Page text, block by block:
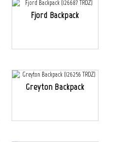
Fjord Backpack
Greyton Backpack